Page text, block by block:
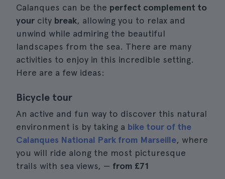
Calanques can be the perfect complement to
your city break, allowing you to relax and
unwind while admiring the beautiful
landscapes from the sea. There are many
activities to enjoy in this incredible setting.
Here are a few ideas:
Bicycle tour
An active and fun way to discover this natural
environment is by taking a bike tour of the
Calanques National Park from Marseille, where
you will ride along the most picturesque
trails with sea views, — from £71